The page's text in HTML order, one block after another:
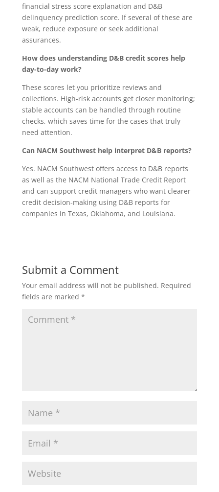
financial stress score explanation and D&B
delinquency prediction score. If several of these are
weak, reduce exposure or seek additional
assurances.
How does understanding D&B credit scores help
day-to-day work?
These scores let you prioritize reviews and
collections. High-risk accounts get closer monitoring;
stable accounts can be handled through routine
checks, which saves time for the cases that truly
need attention.
Can NACM Southwest help interpret D&B reports?
Yes. NACM Southwest offers access to D&B reports
as well as the NACM National Trade Credit Report
and can support credit managers who want clearer
credit decision-making using D&B reports for
companies in Texas, Oklahoma, and Louisiana.
Submit a Comment
Your email address will not be published. Required
fields are marked *